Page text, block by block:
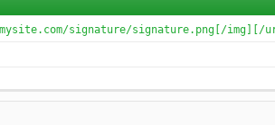
signature/signature.png[/img][/